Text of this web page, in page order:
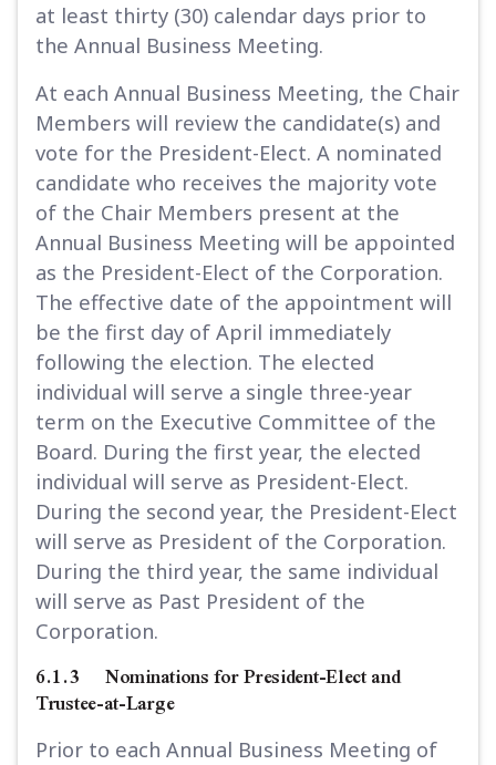
at least thirty (30) calendar days prior to
the Annual Business Meeting.
At each Annual Business Meeting, the Chair
Members will review the candidate(s) and
vote for the President-Elect. A nominated
candidate who receives the majority vote
of the Chair Members present at the
Annual Business Meeting will be appointed
as the President-Elect of the Corporation.
The effective date of the appointment will
be the first day of April immediately
following the election. The elected
individual will serve a single three-year
term on the Executive Committee of the
Board. During the first year, the elected
individual will serve as President-Elect.
During the second year, the President-Elect
will serve as President of the Corporation.
During the third year, the same individual
will serve as Past President of the
Corporation.
6.1.3 Nominations for President-Elect and
Trustee-at-Large
Prior to each Annual Business Meeting of